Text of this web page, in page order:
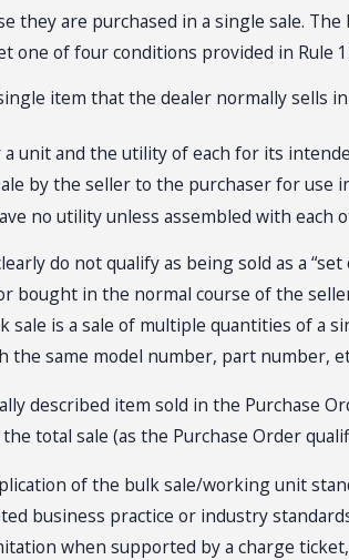
they are purchased in a single sale.
of four conditions provided in Rule
item that the dealer normally sells
a unit and the utility of each for its
by the seller to the purchaser for
no utility unless assembled with
do not qualify as being sold as a
bought in the normal course of the
sale is a sale of multiple quantities of
same model number, part number,
described item sold in the Purchase
total sale (as the Purchase Order
of the bulk sale/working unit
business practice or industry
when supported by a charge